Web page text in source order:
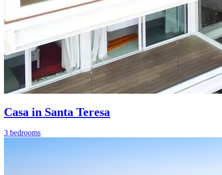
Casa in Santa Teresa
3 bedrooms